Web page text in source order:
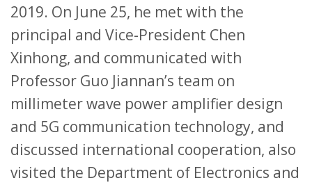
2019. On June 25, he met with the
principal and Vice-President Chen
Xinhong, and communicated with
Professor Guo Jiannan’s team on
millimeter wave power amplifier design
and 5G communication technology, and
discussed international cooperation, also
visited the Department of Electronics and